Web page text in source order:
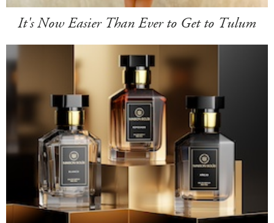
It's Now Easier Than Ever to Get to Tulum